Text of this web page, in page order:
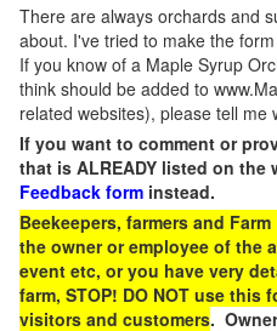
There are always orchards and
about. I've tried to make the
If you know of a Maple Syrup
think should be added to
related websites), please tell me
If you want to comment or
that is ALREADY listed on the
Feedback form instead.
Beekeepers, farmers and
the owner or employee of the
event etc, or you have very
farm, STOP! DO NOT use this
visitors and customers.